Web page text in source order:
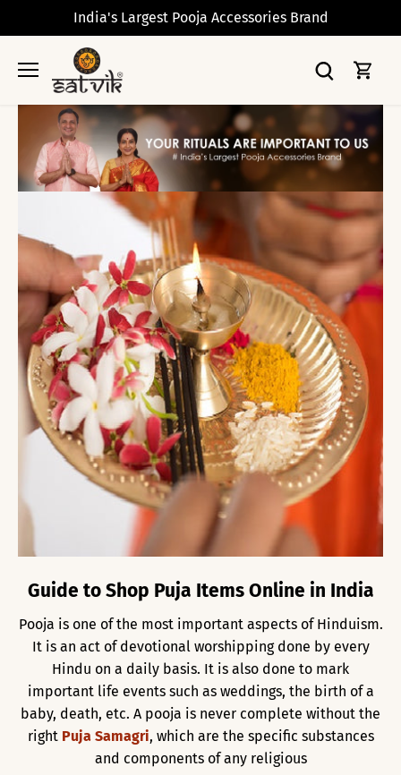
India's Largest Pooja Accessories Brand
Guide to Shop Puja Items Online in India
Pooja is one of the most important aspects of Hinduism.
It is an act of devotional worshipping done by every
Hindu on a daily basis. It is also done to mark
important life events such as weddings, the birth of a
baby, death, etc. A pooja is never complete without the
right Puja Samagri, which are the specific substances
and components of any religious